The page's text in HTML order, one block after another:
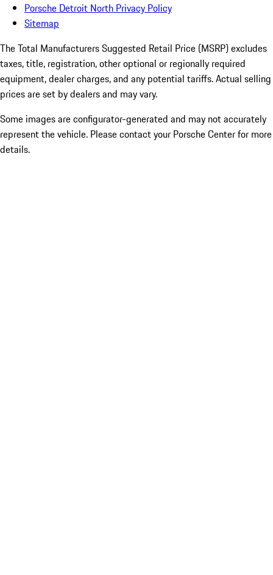
Porsche Detroit North Privacy Policy
Sitemap
The Total Manufacturers Suggested Retail Price (MSRP) excludes
taxes, title, registration, other optional or regionally required
equipment, dealer charges, and any potential tariffs. Actual selling
prices are set by dealers and may vary.
Some images are configurator-generated and may not accurately
represent the vehicle. Please contact your Porsche Center for more
details.